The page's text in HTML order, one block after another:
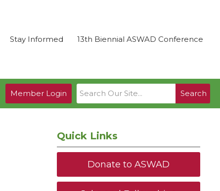
Stay Informed 13th Biennial ASWAD Conference
Search
Member Login
Quick Links
Donate to ASWAD